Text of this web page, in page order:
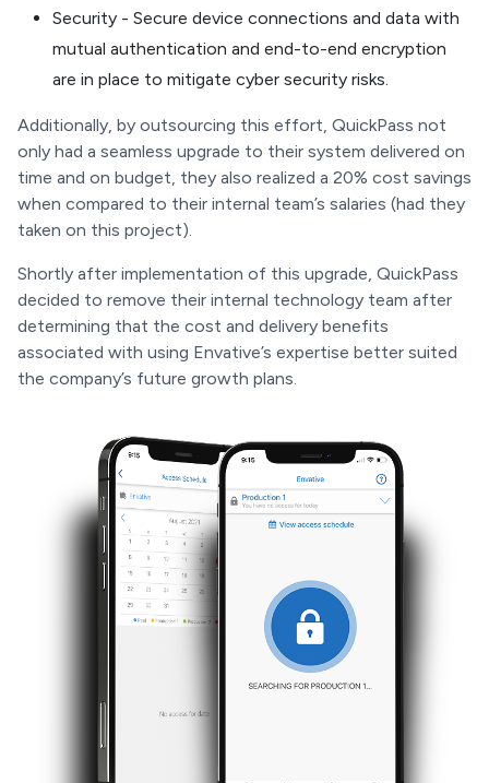
Security - Secure device connections and data with
mutual authentication and end-to-end encryption
are in place to mitigate cyber security risks.
Additionally, by outsourcing this effort, QuickPass not
only had a seamless upgrade to their system delivered on
time and on budget, they also realized a 20% cost savings
when compared to their internal team’s salaries (had they
taken on this project).
Shortly after implementation of this upgrade, QuickPass
decided to remove their internal technology team after
determining that the cost and delivery benefits
associated with using Envative’s expertise better suited
the company’s future growth plans.